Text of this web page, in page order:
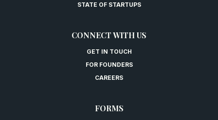
STATE OF STARTUPS
CONNECT WITH US
GET IN TOUCH
FOR FOUNDERS
CAREERS
FORMS